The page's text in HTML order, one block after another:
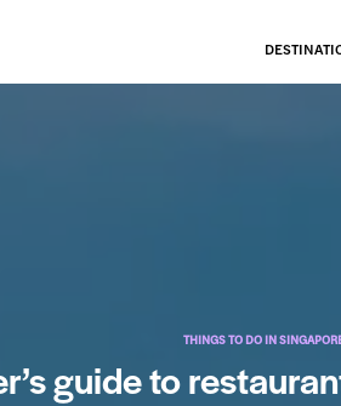
THINGS TO DO IN
guide to